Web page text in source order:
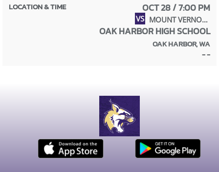
OCT 28 / 7:00 PM
VS MOUNT VERNON HIGH SCHOOL
OAK HARBOR HIGH SCHOOL
OAK HARBOR, WA
- -